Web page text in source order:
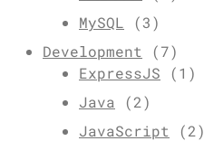
MySQL (3)
Development (7)
ExpressJS (1)
Java (2)
JavaScript (2)